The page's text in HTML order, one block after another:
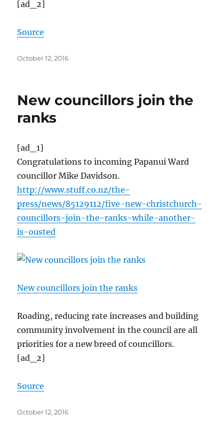
[ad_2]
Source
Posted
October 12, 2016
New councillors join the
ranks
[ad_1]
Congratulations to incoming Papanui Ward
councillor Mike Davidson.
http://www.stuff.co.nz/the-
press/news/85129112/five-new-christchurch-
councillors-join-the-ranks-while-another-
is-ousted
New councillors join the ranks
Roading, reducing rate increases and building
community involvement in the council are all
priorities for a new breed of councillors.
[ad_2]
Source
Posted
October 12, 2016